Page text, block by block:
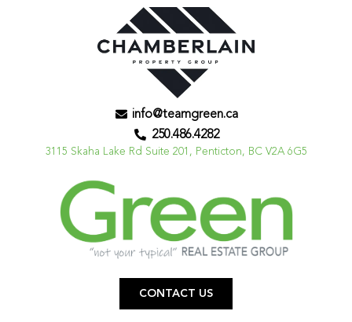
info@teamgreen.ca
250.486.4282
3115 Skaha Lake Rd Suite 201, Penticton, BC V2A 6G5
CONTACT US